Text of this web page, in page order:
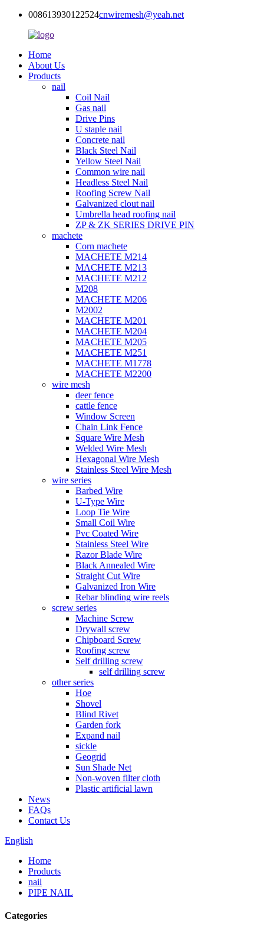
008613930122524cnwiremesh@yeah.net
Home
About Us
Products
nail
Coil Nail
Gas nail
Drive Pins
U staple nail
Concrete nail
Black Steel Nail
Yellow Steel Nail
Common wire nail
Headless Steel Nail
Roofing Screw Nail
Galvanized clout nail
Umbrella head roofing nail
ZP & ZK SERIES DRIVE PIN
machete
Corn machete
MACHETE M214
MACHETE M213
MACHETE M212
M208
MACHETE M206
M2002
MACHETE M201
MACHETE M204
MACHETE M205
MACHETE M251
MACHETE M1778
MACHETE M2200
wire mesh
deer fence
cattle fence
Window Screen
Chain Link Fence
Square Wire Mesh
Welded Wire Mesh
Hexagonal Wire Mesh
Stainless Steel Wire Mesh
wire series
Barbed Wire
U-Type Wire
Loop Tie Wire
Small Coil Wire
Pvc Coated Wire
Stainless Steel Wire
Razor Blade Wire
Black Annealed Wire
Straight Cut Wire
Galvanized Iron Wire
Rebar blinding wire reels
screw series
Machine Screw
Drywall screw
Chipboard Screw
Roofing screw
Self drilling screw
self drilling screw
other series
Hoe
Shovel
Blind Rivet
Garden fork
Expand nail
sickle
Geogrid
Sun Shade Net
Non-woven filter cloth
Plastic artificial lawn
News
FAQs
Contact Us
English
Home
Products
nail
PIPE NAIL
Categories